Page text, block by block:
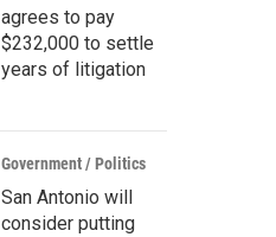
agrees to pay
$232,000 to settle
years of litigation
Government / Politics
San Antonio will
consider putting